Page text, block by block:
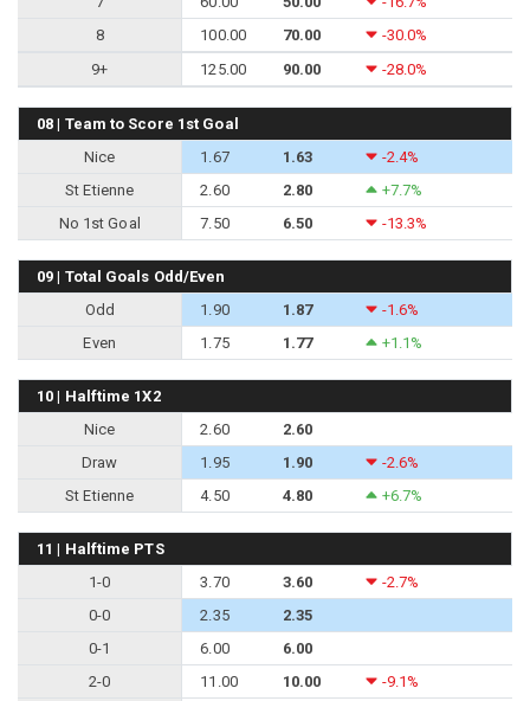
8
100.00 70.00
-30.0%
9+
125.00 90.00 -28.0%
08 | Team to Score 1st Goal
Nice
1.67 1.63
-2.4%
St Etienne
2.60 2.80
+7.7%
No 1st Goal
7.50 6.50 -13.3%
09 | Total Goals Odd/Even
Odd
1.90 1.87
-1.6%
Even
1.75 1.77 +1.1%
10 | Halftime 1X2
Nice
2.60
2.60
Draw
1.95 1.90
-2.6%
St Etienne
4.50 4.80 +6.7%
11 | Halftime PTS
1-0
3.70 3.60
-2.7%
0-0
2.35
2.35
0-1
6.00
6.00
2-0
11.00 10.00
-9.1%